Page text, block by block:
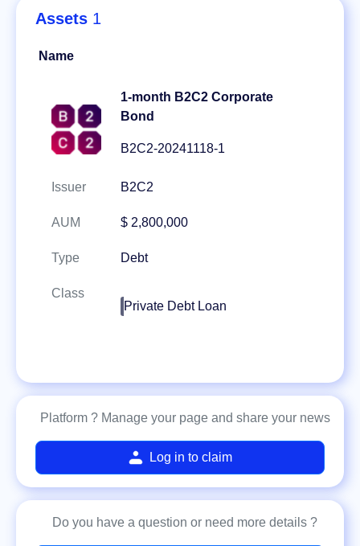
Assets 1
Name
1-month B2C2 Corporate
Bond
B2C2-20241118-1
Issuer B2C2
AUM $ 2,800,000
Type Debt
Class
Private Debt Loan
Platform ? Manage your page and share your news
Log in to claim
Do you have a question or need more details ?